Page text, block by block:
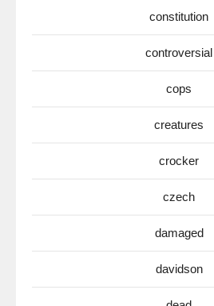
constitution
controversial
cops
creatures
crocker
czech
damaged
davidson